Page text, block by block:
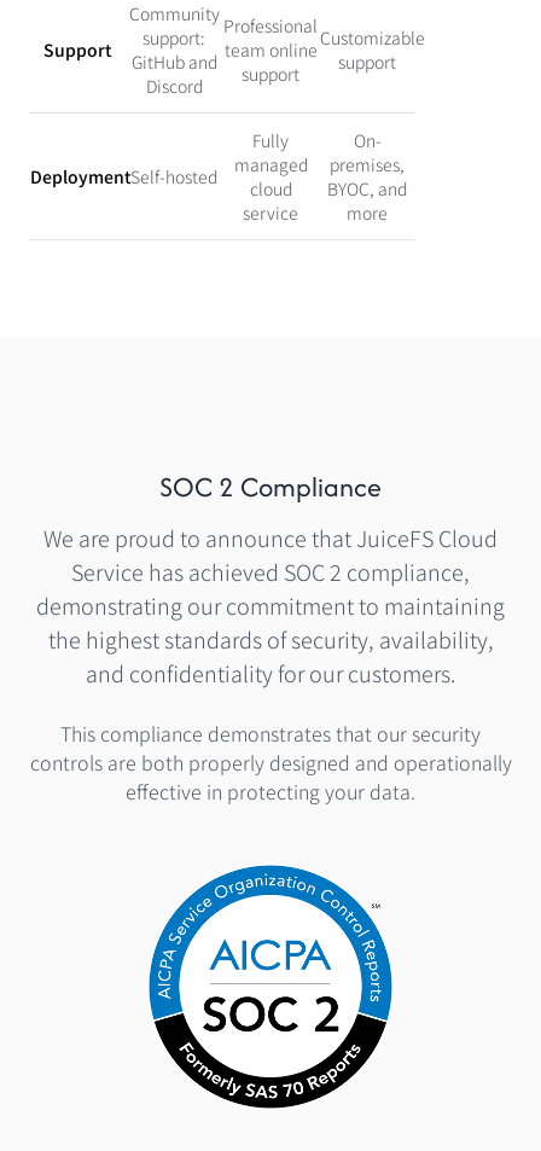
Support
Community
support:
GitHub and
Discord
Professional
team online
support
Customizable
support
DeploymentSelf-hosted
Fully
managed
cloud
service
On-
premises,
BYOC, and
more
SOC 2 Compliance
We are proud to announce that JuiceFS Cloud
Service has achieved SOC 2 compliance,
demonstrating our commitment to maintaining
the highest standards of security, availability,
and confidentiality for our customers.
This compliance demonstrates that our security
controls are both properly designed and operationally
effective in protecting your data.